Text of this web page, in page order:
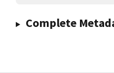
Complete